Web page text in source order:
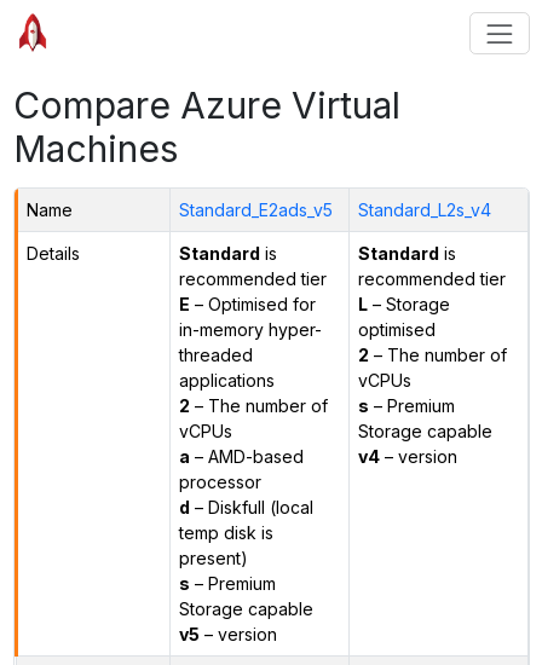
Compare Azure Virtual
Machines
Name Standard_E2ads_v5 Standard_L2s_v4
Details Standard is
recommended tier
E – Optimised for
in-memory hyper-
threaded
applications
2 – The number of
vCPUs
a – AMD-based
processor
d – Diskfull (local
temp disk is
present)
s – Premium
Storage capable
v5 – version
Standard is
recommended tier
L– Storage
optimised
2 – The number of
vCPUs
s – Premium
Storage capable
v4– version